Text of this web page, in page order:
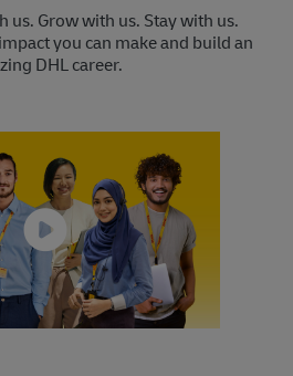
us. Grow with us. Stay with us.
you can make and build an
DHL career.